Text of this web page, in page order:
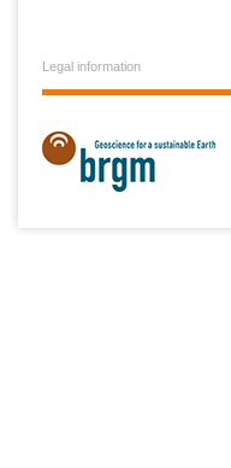
Legal information